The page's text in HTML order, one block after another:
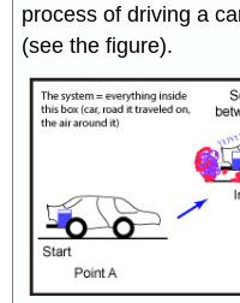
process of driving a
(see the figure).